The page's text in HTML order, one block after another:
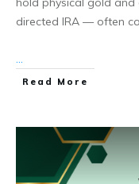
directed IRA — often
...
Read More